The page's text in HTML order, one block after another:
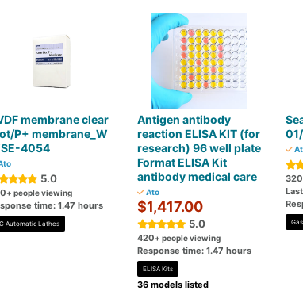
membrane clear
P+ membrane_W
4054
5.0
+ people viewing
time: 1.47 hours
Automatic Lathes
Antigen antibody
reaction ELISA KIT (for
research) 96 well plate
Format ELISA Kit
antibody medical care
Ato
$1,417.00
5.0
420+ people viewing
Response time: 1.47 hours
ELISA Kits
36 models listed
320